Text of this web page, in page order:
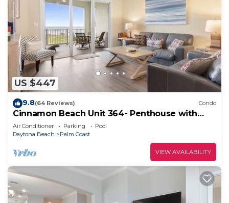
US $447
9.8(64 Reviews) Condo
Cinnamon Beach Unit 364- Penthouse with
Stunning Golf & Ocean Views!
Air Conditioner Parking
Pool
Daytona Beach
Palm Coast
VIEW AVAILABILITY